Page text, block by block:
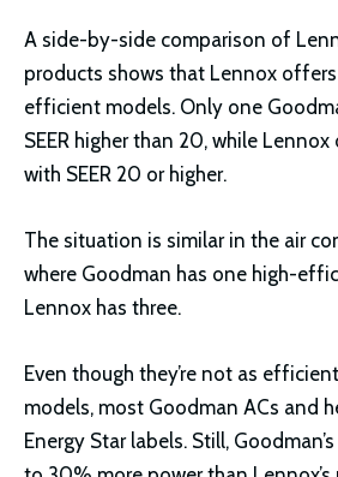
A side-by-side comparison of
products shows that Lennox
efficient models. Only one
SEER higher than 20, while
with SEER 20 or higher.
The situation is similar in the air
where Goodman has one high-
Lennox has three.
Even though they’re not as
models, most Goodman ACs and
Energy Star labels. Still,